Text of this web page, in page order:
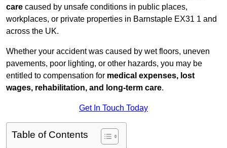
care caused by unsafe conditions in public places,
workplaces, or private properties in Barnstaple EX31 1 and
across the UK.
Whether your accident was caused by wet floors, uneven
pavements, poor lighting, or other hazards, you may be
entitled to compensation for medical expenses, lost
wages, rehabilitation, and long-term care.
Get In Touch Today
Table of Contents